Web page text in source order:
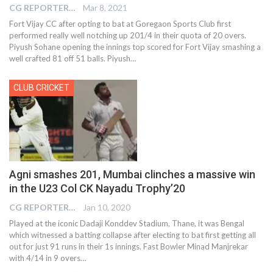
CG REPORTER Mar 8, 2021
Fort Vijay CC after opting to bat at Goregaon Sports Club first
performed really well notching up 201/4 in their quota of 20 overs.
Piyush Sohane opening the innings top scored for Fort Vijay smashing a
well crafted 81 off 51 balls. Piyush…
CLUB CRICKET
Agni smashes 201, Mumbai clinches a massive win
in the U23 Col CK Nayadu Trophy’20
CG REPORTER Jan 10, 2020
Played at the iconic Dadaji Konddev Stadium, Thane, it was Bengal
which witnessed a batting collapse after electing to bat first getting all
out for just 91 runs in their 1s innings. Fast Bowler Minad Manjrekar
with 4/14 in 9 overs…